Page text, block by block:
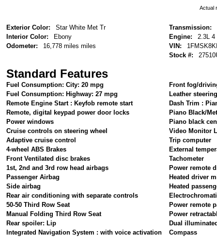
Actual
Exterior Color:
Star White Met Tr
Interior Color:
Ebony
Odometer:
16,778 miles miles
Transmission:
Engine:
2.3L 4
VIN:
Stock #:
Standard Features
Fuel Consumption: City: 20 mpg
Fuel Consumption: Highway: 27 mpg
Remote Engine Start : Keyfob remote start
Remote, digital keypad power door locks
Power windows
Cruise controls on steering wheel
Adaptive cruise control
4-wheel ABS Brakes
Front Ventilated disc brakes
1st, 2nd and 3rd row head airbags
Passenger Airbag
Side airbag
Rear air conditioning with separate controls
50-50 Third Row Seat
Manual Folding Third Row Seat
Rear spoiler: Lip
Integrated Navigation System : with voice activation
Front fog/
Leather
Dash Trim :
Piano Black/
Piano black
Video Monitor
Trip computer
External
Tachometer
Power remote
Heated driver
Heated
Power remote
Power
Dual
Compass